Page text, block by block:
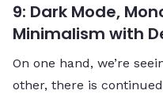
9: Dark Mode,
Minimalism with
On one hand, we’re
other, there is